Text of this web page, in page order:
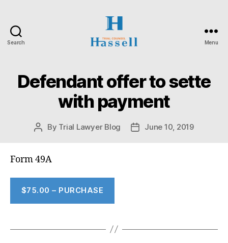
Search
Counsel
Menu
Defendant offer to sette
with payment
Post
By Trial Lawyer Blog
PostJune 10, 2019
Form 49A
$75.00 – PURCHASE